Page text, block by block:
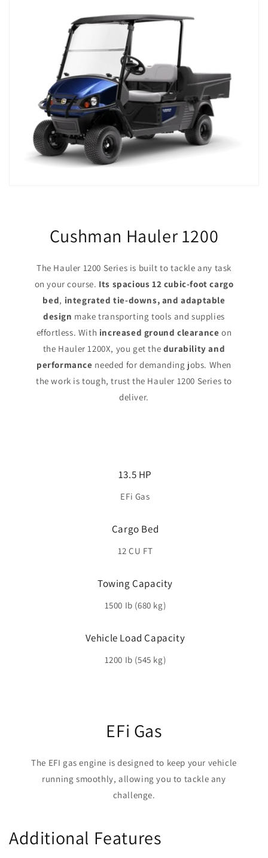
Cushman Hauler 1200
The Hauler 1200 Series is built to tackle any task
on your course. Its spacious 12 cubic-foot cargo
bed, integrated tie-downs, and adaptable
design make transporting tools and supplies
effortless. With increased ground clearance on
the Hauler 1200X, you get the durability and
performance needed for demanding jobs. When
the work is tough, trust the Hauler 1200 Series to
deliver.
13.5 HP
EFi Gas
Cargo Bed
12 CU FT
Towing Capacity
1500 Ib (680 kg)
Vehicle Load Capacity
1200 Ib (545 kg)
EFi Gas
The EFI gas engine is designed to keep your vehicle
running smoothly, allowing you to tackle any
challenge.
Additional Features